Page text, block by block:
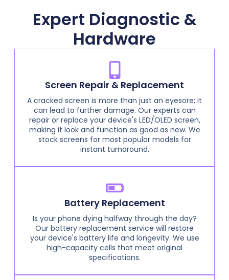
Expert Diagnostic &
Hardware
Screen Repair & Replacement
A cracked screen is more than just an eyesore; it
can lead to further damage. Our experts can
repair or replace your device's LED/OLED screen,
making it look and function as good as new. We
stock screens for most popular models for
instant turnaround.
Battery Replacement
Is your phone dying halfway through the day?
Our battery replacement service will restore
your device's battery life and longevity. We use
high-capacity cells that meet original
specifications.